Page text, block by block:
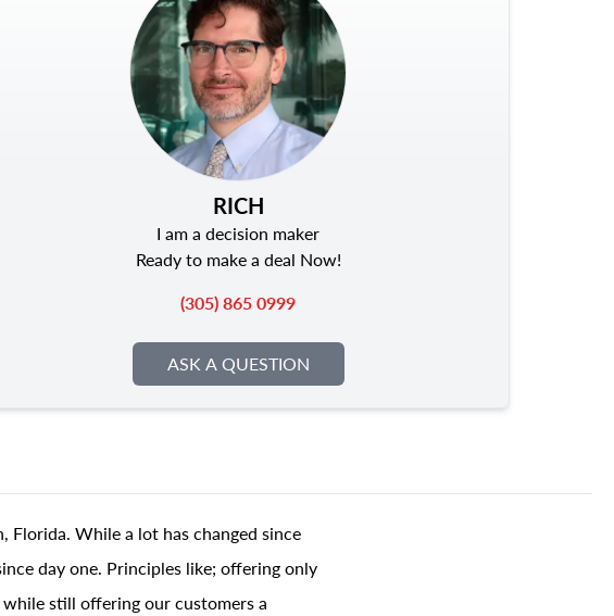
RICH
I am a decision maker
Ready to make a deal Now!
(305) 865 0999
ASK A QUESTION
While a lot has changed since
day one. Principles like; offering only
still offering our customers a